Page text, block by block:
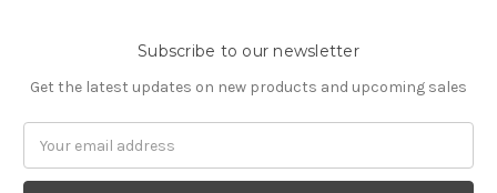
Subscribe to our newsletter
Get the latest updates on new products and upcoming sales
Address